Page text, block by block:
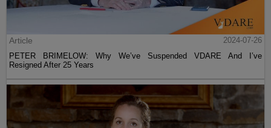
Article
2024-07-26
PETER BRIMELOW: Why We’ve Suspended VDARE And I’ve
Resigned After 25 Years